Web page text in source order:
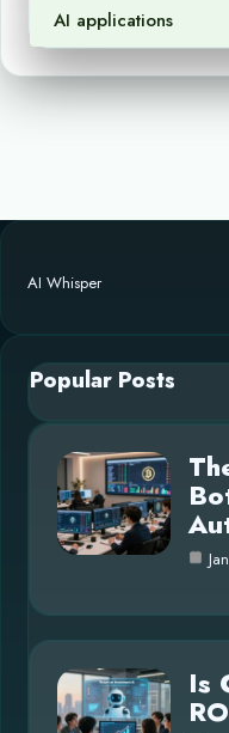
AI applications
AI Whisper
Popular Posts
Is